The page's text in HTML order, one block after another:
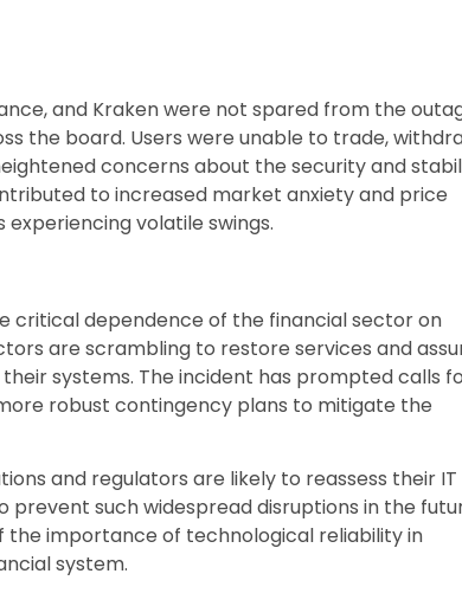
and Kraken were not spared from the
the board. Users were unable to trade,
concerns about the security and
to increased market anxiety and price
volatile swings.
critical dependence of the financial sector on
are scrambling to restore services and
systems. The incident has prompted calls
robust contingency plans to mitigate the
and regulators are likely to reassess their IT
such widespread disruptions in the
the importance of technological reliability in
system.